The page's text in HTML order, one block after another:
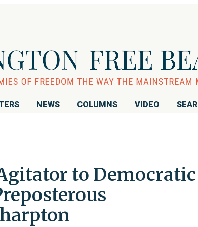
NEWS COLUMNS VIDEO
to Democratic